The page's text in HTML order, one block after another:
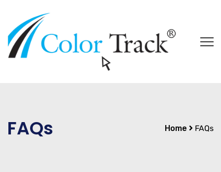
FAQs Home FAQs